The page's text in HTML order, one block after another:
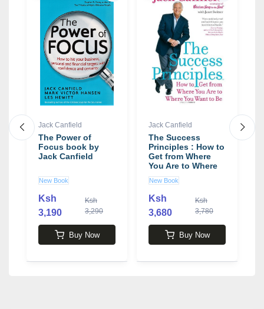
Jack Canfield
The Power of
Focus book by
Jack Canfield
New Book
Ksh
3,190
Ksh
3,290
Buy Now
Jack Canfield
The Success
Principles : How to
Get from Where
You Are to Where
You Want to Be
Book by Jack
Canfield
New Book
Ksh
3,680
Ksh
3,780
Buy Now